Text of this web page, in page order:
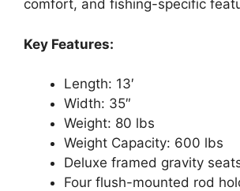
comfort, and fishing-specific
Key Features:
Length: 13′
Width: 35″
Weight: 80 lbs
Weight Capacity: 600 lbs
Deluxe framed gravity
Four flush-mounted rod